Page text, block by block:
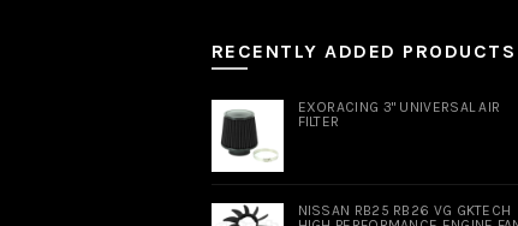
RECENTLY ADDED PRODUCTS
EXORACING 3" UNIVERSAL AIR
FILTER
NISSAN RB25 RB26 VG GKTECH